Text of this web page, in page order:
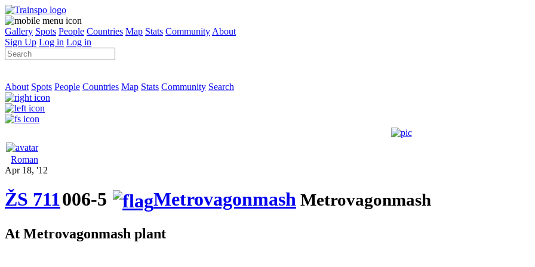
Gallery Spots People Countries Map Stats Community About
Sign Up Log in Log in
About Spots People Countries Map Stats Community Search
Roman
Apr 18, '12
ŽS 711006-5 Metrovagonmash Metrovagonmash
At Metrovagonmash plant